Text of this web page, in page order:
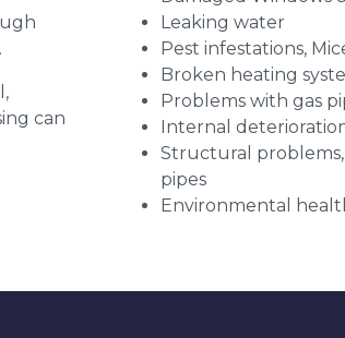
can
Leaking water
Pest infestations,
Broken heating
Problems with gas
Internal
Structural
pipes
Environmental